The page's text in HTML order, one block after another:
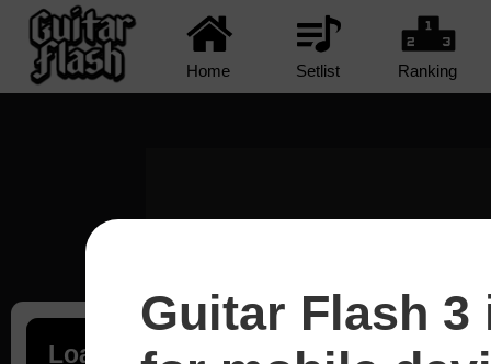
Home Setlist Ranking
Loading...
Guitar Flash